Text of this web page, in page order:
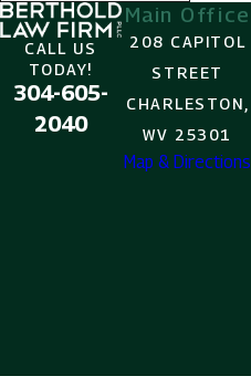
CALL US
TODAY!
304-605-
2040
Main Office
208 CAPITOL
STREET
CHARLESTON,
WV 25301
Map & Directions